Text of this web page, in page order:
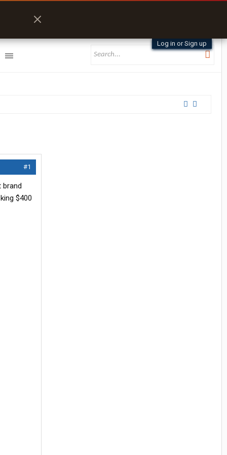
Log in or Sign up
#1
$400